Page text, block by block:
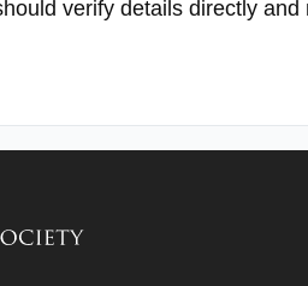
verify details directly